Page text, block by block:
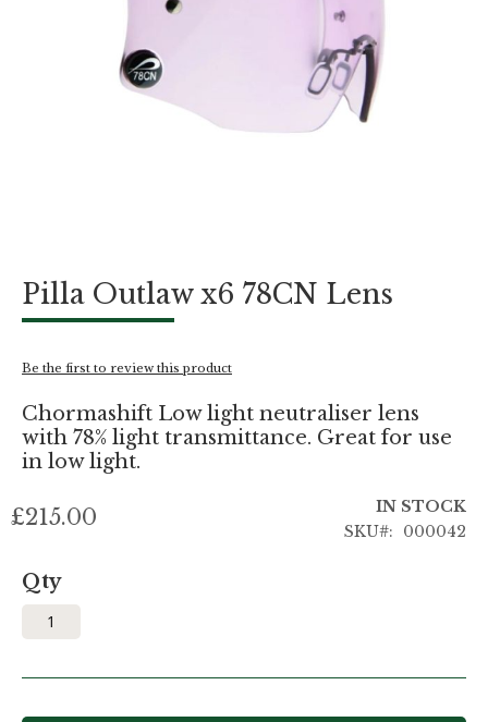
Pilla Outlaw x6 78CN Lens
Be the first to review this product
Chormashift Low light neutraliser lens
with 78% light transmittance. Great for use
in low light.
£215.00
IN STOCK
SKU
000042
Qty
the
the
gallery